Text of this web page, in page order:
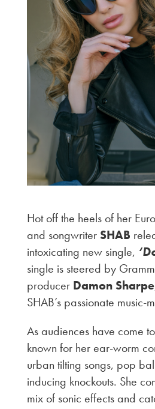
Hot off the heels of her
and songwriter SHAB
intoxicating new single,
single is steered by
producer Damon Sharpe
SHAB’s passionate music-
As audiences have come
known for her ear-worm
urban tilting songs, pop
inducing knockouts. She
mix of sonic effects and